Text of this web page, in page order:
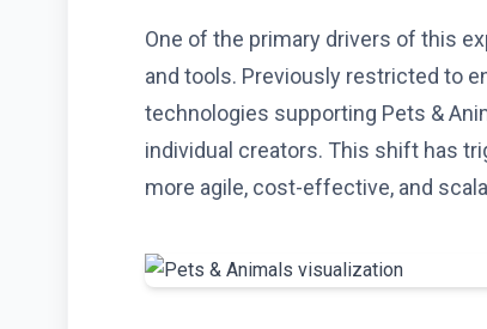
One of the primary drivers of this
and tools. Previously restricted to
technologies supporting Pets &
individual creators. This shift has
more agile, cost-effective, and